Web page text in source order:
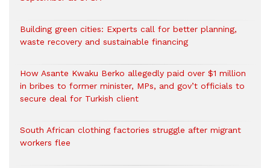
Building green cities: Experts call for better planning,
waste recovery and sustainable financing
How Asante Kwaku Berko allegedly paid over $1 million
in bribes to former minister, MPs, and gov’t officials to
secure deal for Turkish client
South African clothing factories struggle after migrant
workers flee